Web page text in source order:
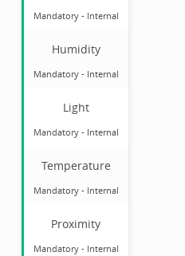
Mandatory- Internal
Humidity
Mandatory- Internal
Light
Mandatory- Internal
Temperature
Mandatory- Internal
Proximity
Mandatory- Internal